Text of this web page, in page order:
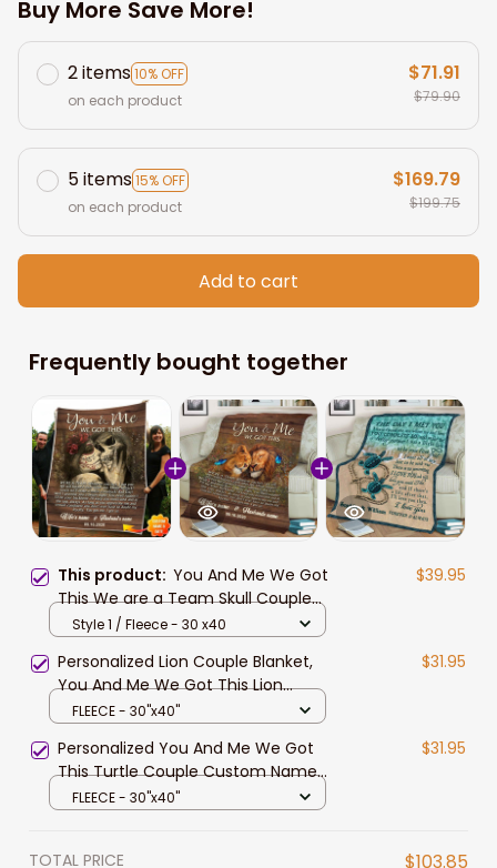
Buy More Save More!
2 items10% OFF
on each product
$71.91
$79.90
5 items15% OFF
on each product
$169.79
$199.75
Add to cart
Frequently bought together
This product: You And Me We Got
This We are a Team Skull Couple
Love Personalized Couple Blanket
Husband
$39.95
Style 1 / Fleece - 30 x40
Personalized Lion Couple Blanket,
You And Me We Got This Lion
Couple Blanket for Husband and
$31.95
FLEECE - 30"x40"
Personalized You And Me We Got
This Turtle Couple Custom Name
Date Husband Wife Soft Cozy
$31.95
FLEECE - 30"x40"
TOTAL PRICE $103.85